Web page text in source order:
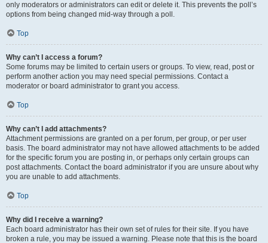
only moderators or administrators can edit or delete it. This prevents the poll’s
options from being changed mid-way through a poll.
Top
Why can’t I access a forum?
Some forums may be limited to certain users or groups. To view, read, post or
perform another action you may need special permissions. Contact a
moderator or board administrator to grant you access.
Top
Why can’t I add attachments?
Attachment permissions are granted on a per forum, per group, or per user
basis. The board administrator may not have allowed attachments to be added
for the specific forum you are posting in, or perhaps only certain groups can
post attachments. Contact the board administrator if you are unsure about why
you are unable to add attachments.
Top
Why did I receive a warning?
Each board administrator has their own set of rules for their site. If you have
broken a rule, you may be issued a warning. Please note that this is the board